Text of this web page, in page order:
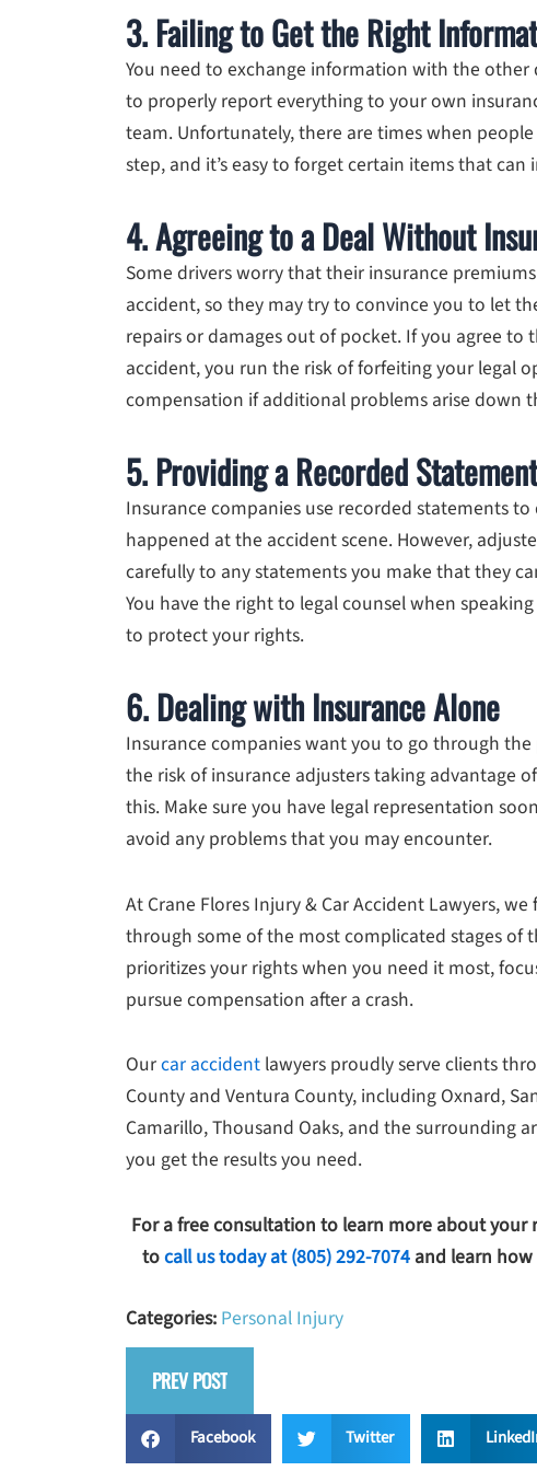
3. Failing to Get the Right
You need to exchange information with the other
to properly report everything to your own
team. Unfortunately, there are times when
step, and it’s easy to forget certain items that
4. Agreeing to a Deal Without
Some drivers worry that their insurance
accident, so they may try to convince you to let
repairs or damages out of pocket. If you agree to
accident, you run the risk of forfeiting your legal
compensation if additional problems arise down
5. Providing a Recorded
Insurance companies use recorded statements
happened at the accident scene. However,
carefully to any statements you make that they
You have the right to legal counsel when
to protect your rights.
6. Dealing with Insurance Alone
Insurance companies want you to go through the
the risk of insurance adjusters taking advantage
this. Make sure you have legal representation
avoid any problems that you may encounter.
At Crane Flores Injury & Car Accident Lawyers,
through some of the most complicated stages of
prioritizes your rights when you need it most,
pursue compensation after a crash.
Ourcar accident lawyers proudly serve clients
County and Ventura County, including Oxnard,
Camarillo, Thousand Oaks, and the surrounding
you get the results you need.
For a free consultation to learn more about your
tocall us today at(805) 292-7074 and learn
Categories: Personal Injury
PREV POST
Facebook Twitter